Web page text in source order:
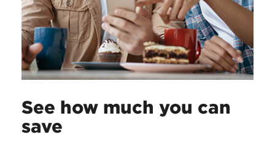
See how much you can
save